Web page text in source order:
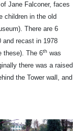
Jane Falconer, faces
children in the old
There are 6
and recast in 1978
these). The 6th was
there was a raised
the Tower wall, and